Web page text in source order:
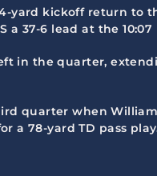
yard kickoff return
a 37-6 lead at the
in the quarter,
quarter when
a 78-yard TD pass